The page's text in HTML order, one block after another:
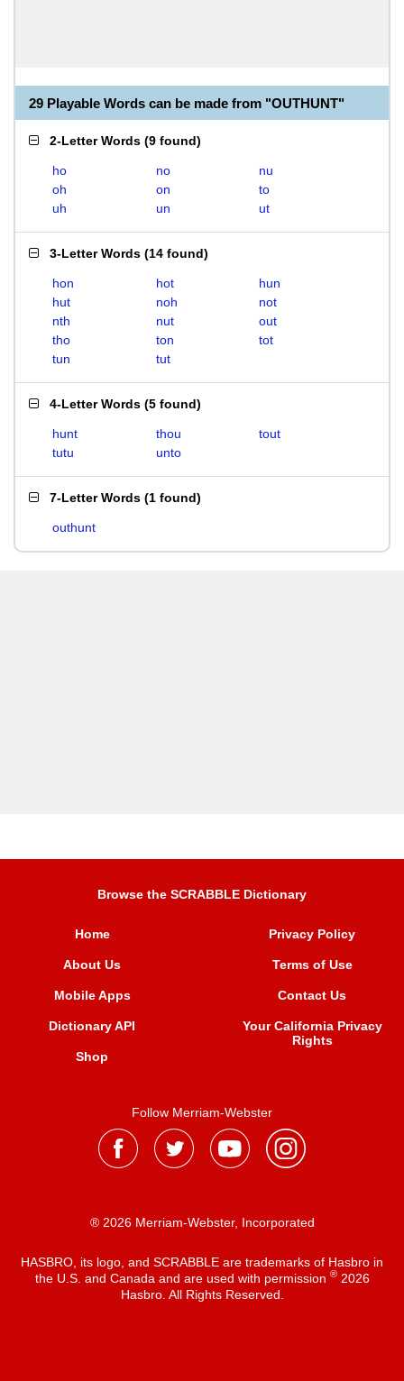
29 Playable Words can be made from "OUTHUNT"
2-Letter Words (9 found)
ho no
nu
oh
on
to
uh
un ut
3-Letter Words (14 found)
hon hot
hun
hut
noh
not
nth
nut
out
tho
ton
tot
tun
tut
4-Letter Words (5 found)
hunt thou
tout
tutu
unto
7-Letter Words (1 found)
outhunt
Browse the SCRABBLE Dictionary
Home
About Us
Mobile Apps
Dictionary API
Shop
Privacy Policy
Terms of Use
Contact Us
Your California Privacy
Rights
Follow Merriam-Webster
® 2026 Merriam-Webster, Incorporated
HASBRO, its logo, and SCRABBLE are trademarks of Hasbro in
the U.S. and Canada and are used with permission ®2026
Hasbro. All Rights Reserved.